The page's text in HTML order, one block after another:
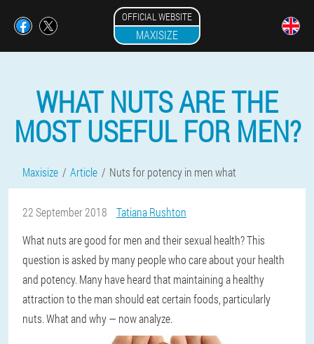
OFFICIAL WEBSITE
MAXISIZE
WHAT NUTS ARE THE
MOST USEFUL FOR MEN?
Maxisize Article Nuts for potency in men what
22 September 2018
Tatiana Rushton
What nuts are good for men and their sexual health? This
question is asked by many people who care about your health
and potency. Many have heard that maintaining a healthy
attraction to the man should eat certain foods, particularly
nuts. What and why — now analyze.